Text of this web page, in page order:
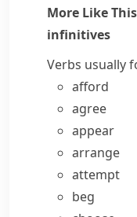
More Like This
infinitives
Verbs usually
afford
agree
appear
arrange
attempt
beg